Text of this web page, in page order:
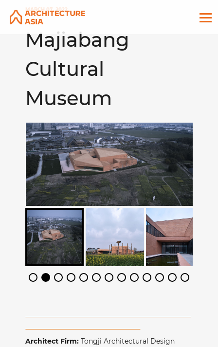
MARCH 07, 2022
Majiabang
Cultural
Museum
Architect Firm:Tongji Architectural Design